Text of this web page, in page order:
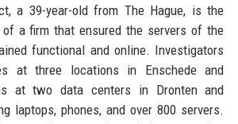
a 39-year-old from The Hague, is the
a firm that ensured the servers of the
functional and online. Investigators
at three locations in Enschede and
at two data centers in Dronten and
laptops, phones, and over 800 servers.